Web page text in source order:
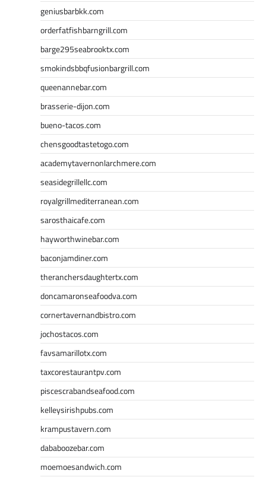
geniusbarbkk.com
orderfatfishbarngrill.com
barge295seabrooktx.com
smokindsbbqfusionbargrill.com
queenannebar.com
brasserie-dijon.com
bueno-tacos.com
chensgoodtastetogo.com
academytavernonlarchmere.com
seasidegrillellc.com
royalgrillmediterranean.com
sarosthaicafe.com
hayworthwinebar.com
baconjamdiner.com
theranchersdaughtertx.com
doncamaronseafoodva.com
cornertavernandbistro.com
jochostacos.com
favsamarillotx.com
taxcorestaurantpv.com
piscescrabandseafood.com
kelleysirishpubs.com
krampustavern.com
dababoozebar.com
moemoesandwich.com